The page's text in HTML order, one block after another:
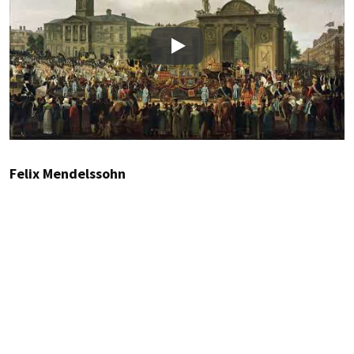
Play
Felix Mendelssohn